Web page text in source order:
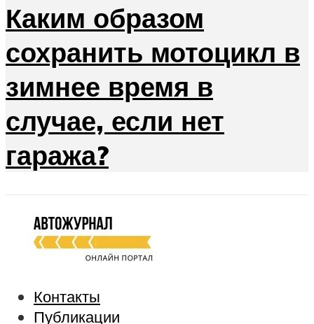
Каким образом
сохранить мотоцикл в
зимнее время в
случае, если нет
гаража?
Контакты
Публикации